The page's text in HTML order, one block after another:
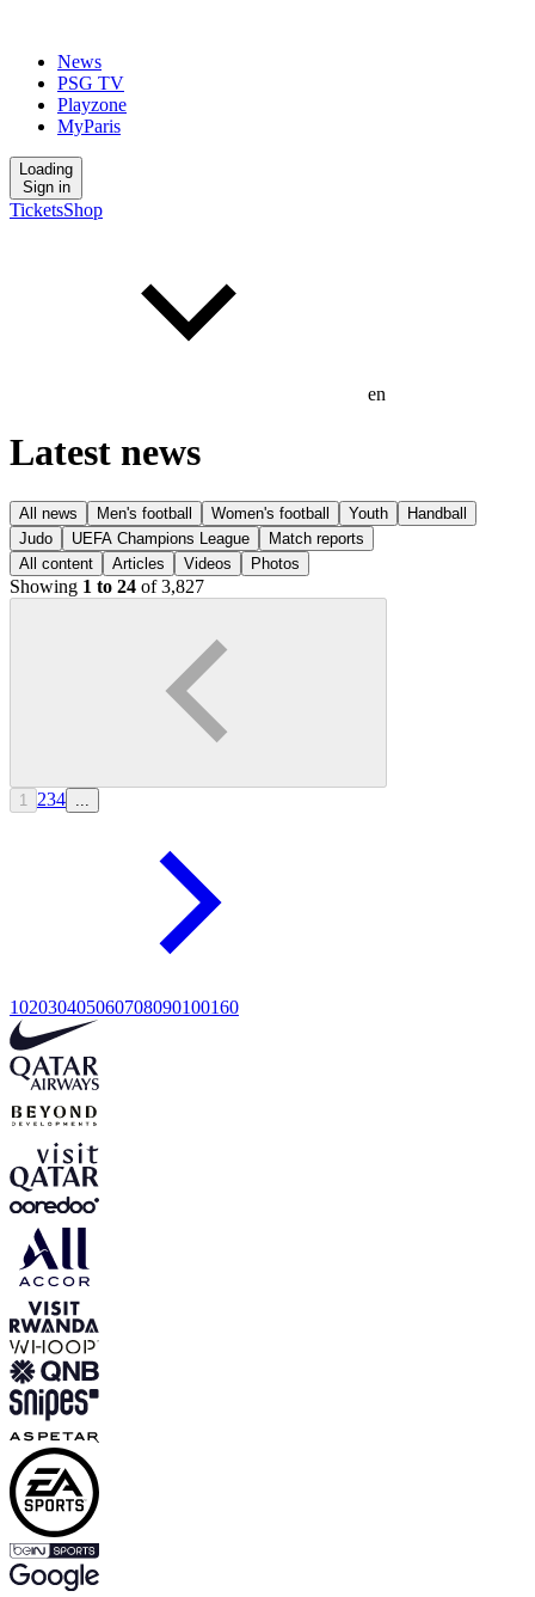
News
PSG TV
Playzone
MyParis
Loading
Sign in
TicketsShop
en
Latest news
All news Men's football Women's football Youth
Handball
Judo
UEFA Champions League
Match reports
All content
Articles Videos Photos
Showing 1 to 24 of 3,827
1 234
102030405060708090100160